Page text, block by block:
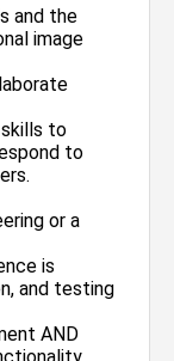
and the
image
to
to
or a
is
and testing
AND